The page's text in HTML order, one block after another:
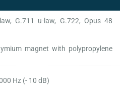
G.711 u-law, G.722, Opus 48
magnet with polypropylene
Hz (- 10 dB)